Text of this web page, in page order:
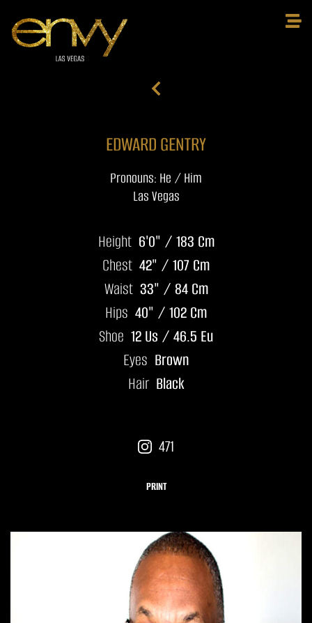
EDWARD GENTRY
Pronouns: He / Him
Las Vegas
Height 6'0" / 183 Cm
Chest 42" / 107 Cm
Waist 33" / 84 Cm
Hips 40" / 102 Cm
Shoe 12 Us / 46.5 Eu
Eyes Brown
Hair Black
471
PRINT